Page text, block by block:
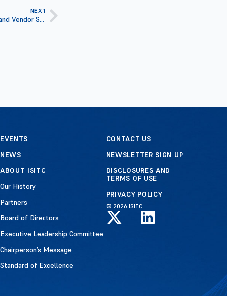
NEXT
ISITC 19th Annual Industry Forum and Vendor Show to Focus on Financial Leadership
EVENTS
NEWS
ABOUT ISITC
Our History
Partners
Board of Directors
Executive Leadership Committee
Chairperson’s Message
Standard of Excellence
CONTACT US
NEWSLETTER SIGN UP
DISCLOSURES AND
TERMS OF USE
PRIVACY POLICY
© 2026 ISITC